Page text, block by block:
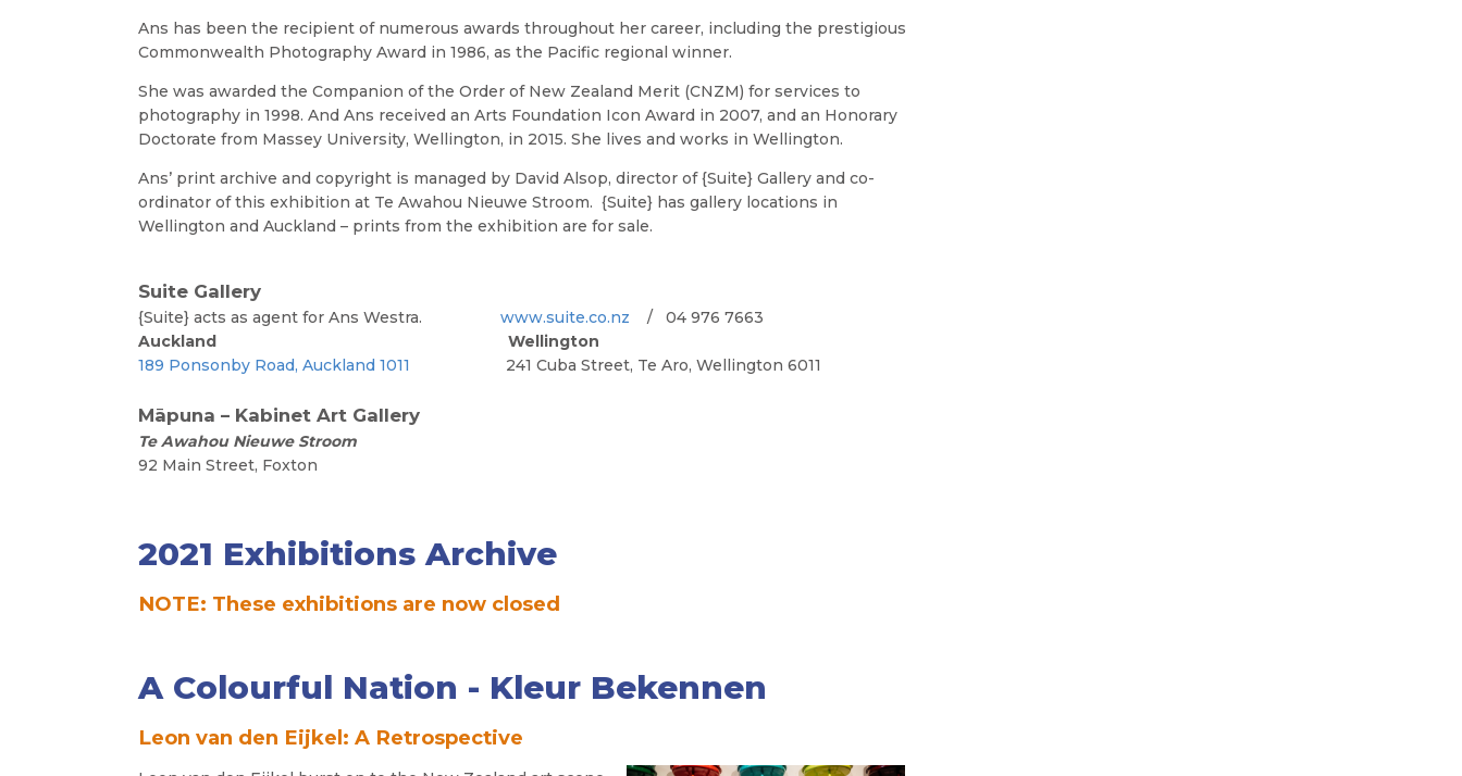
Ans has been the recipient of numerous awards throughout her career, including the prestigious
Commonwealth Photography Award in 1986, as the Pacific regional winner.
She was awarded the Companion of the Order of New Zealand Merit (CNZM) for services to
photography in 1998. And Ans received an Arts Foundation Icon Award in 2007, and an Honorary
Doctorate from Massey University, Wellington, in 2015. She lives and works in Wellington.
Ans’ print archive and copyright is managed by David Alsop, director of {Suite} Gallery and co-
ordinator of this exhibition at Te Awahou Nieuwe Stroom. {Suite} has gallery locations in
Wellington and Auckland – prints from the exhibition are for sale.
Suite Gallery
{Suite} acts as agent for Ans Westra. www.suite.co.nz / 04 976 7663
Auckland
Wellington
189 Ponsonby Road, Auckland 1011
241 Cuba Street, Te Aro, Wellington 6011
Māpuna – Kabinet Art Gallery
Te Awahou Nieuwe Stroom
92 Main Street, Foxton
2021 Exhibitions Archive
NOTE: These exhibitions are now closed
A Colourful Nation - Kleur Bekennen
Leon van den Eijkel: A Retrospective